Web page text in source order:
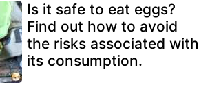
Is it safe to eat eggs?
Find out how to avoid
the risks associated with
its consumption.